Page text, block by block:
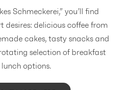
Schmeckerei,” you’ll find
desires: delicious coffee from
cakes, tasty snacks and
selection of breakfast
options.